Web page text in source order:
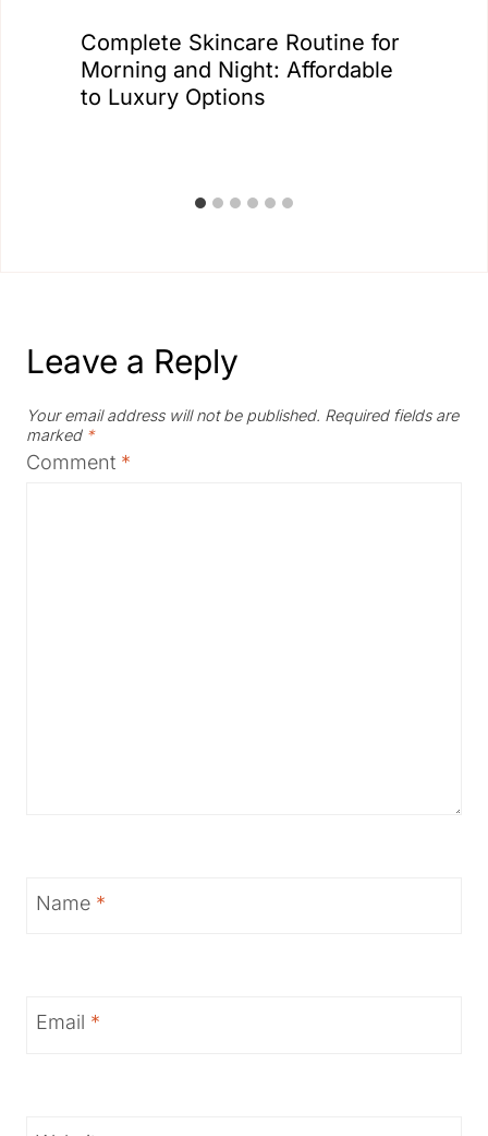
Complete Skincare Routine for
Morning and Night: Affordable
to Luxury Options
Leave a Reply
Your email address will not be published. Required fields are
marked *
Comment *
Name *
Email *